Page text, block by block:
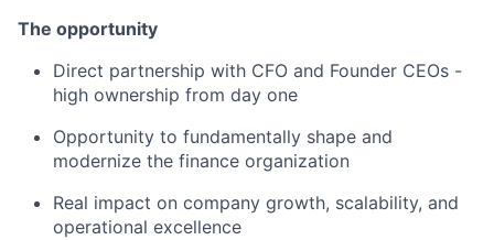
The opportunity
Direct partnership with CFO and Founder CEOs -
high ownership from day one
Opportunity to fundamentally shape and
modernize the finance organization
Real impact on company growth, scalability, and
operational excellence